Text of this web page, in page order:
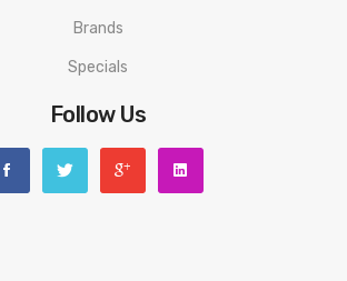
Brands
Specials
Follow Us